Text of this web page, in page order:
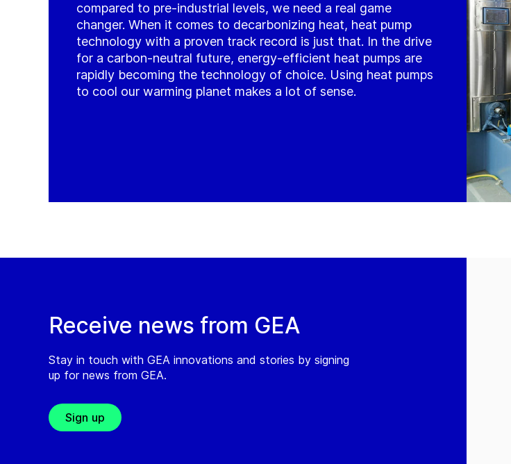
compared to pre-industrial levels, we need a real game
changer. When it comes to decarbonizing heat, heat pump
technology with a proven track record is just that. In the drive
for a carbon-neutral future, energy-efficient heat pumps are
rapidly becoming the technology of choice. Using heat pumps
to cool our warming planet makes a lot of sense.
Receive news from GEA
Stay in touch with GEA innovations and stories by signing
up for news from GEA.
Sign up